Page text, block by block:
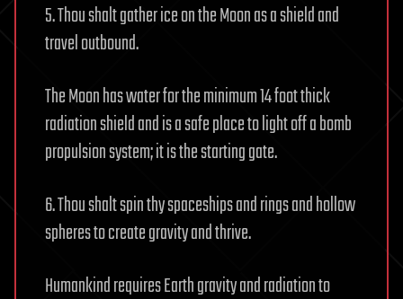
5. Thou shalt gather ice on the Moon as a shield and
travel outbound.
The Moon has water for the minimum 14 foot thick
radiation shield and is a safe place to light off a bomb
propulsion system; it is the starting gate.
6. Thou shalt spin thy spaceships and rings and hollow
spheres to create gravity and thrive.
Humankind requires Earth gravity and radiation to